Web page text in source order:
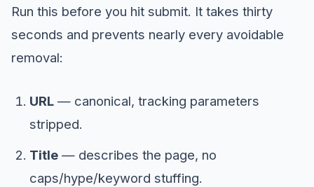
Run this before you hit submit. It takes thirty
seconds and prevents nearly every avoidable
removal:
URL— canonical, tracking parameters
stripped.
Title— describes the page, no
caps/hype/keyword stuffing.